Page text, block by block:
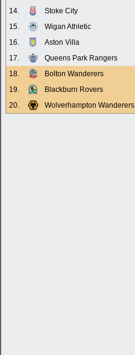
14.
Stoke City
15.
Wigan Athletic
16.
Aston Villa
17.
Queens Park Rangers
18.
Bolton Wanderers
19.
Blackburn Rovers
20.
Wolverhampton Wanderers